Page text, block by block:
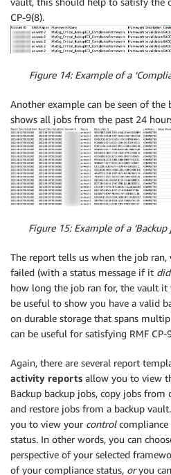
CP-9(8).
Figure 14: Example of a
Another example can be seen of the
shows all jobs from the past 24
Figure 15: Example of a
The report tells us when the job
failed (with a status message if it did
how long the job ran for, the vault it
be useful to show you have a valid
on durable storage that spans
can be useful for satisfying RMF CP-
Again, there are several report
activity reports allow you to view
Backup backup jobs, copy jobs from
and restore jobs from a backup vault.
you to view your controlcompliance
status. In other words, you can
perspective of your selected
of your compliance status, oryou